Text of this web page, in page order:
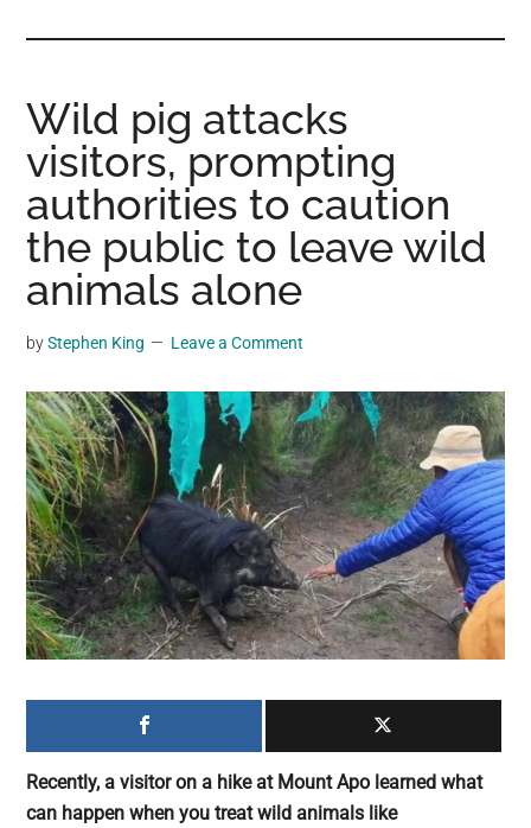
where
you
get
entertainment,
viral
videos,
trending
and
breaking
news.
For
a
social
generation,
we
are
on
the
Wild pig attacks
visitors, prompting
authorities to caution
the public to leave wild
animals alone
byStephen King Leave a Comment
Recently, a visitor on a hike at Mount Apo learned what
can happen when you treat wild animals like